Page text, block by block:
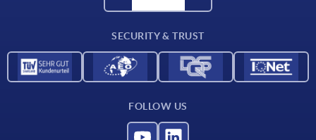
SECURITY & TRUST
FOLLOW US